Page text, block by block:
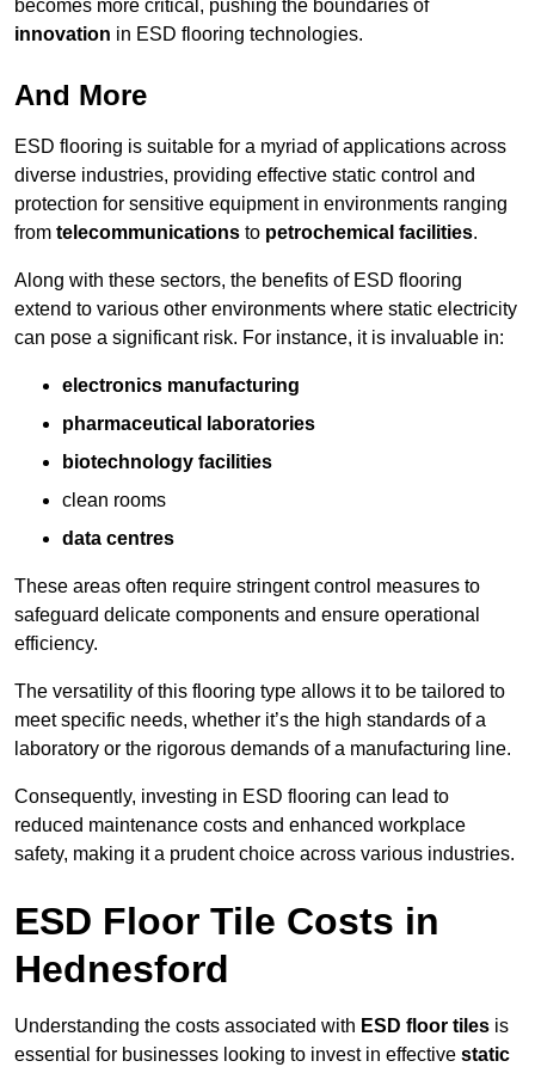
becomes more critical, pushing the boundaries of
innovation in ESD flooring technologies.
And More
ESD flooring is suitable for a myriad of applications across
diverse industries, providing effective static control and
protection for sensitive equipment in environments ranging
from telecommunications to petrochemical facilities.
Along with these sectors, the benefits of ESD flooring
extend to various other environments where static electricity
can pose a significant risk. For instance, it is invaluable in:
electronics manufacturing
pharmaceutical laboratories
biotechnology facilities
clean rooms
data centres
These areas often require stringent control measures to
safeguard delicate components and ensure operational
efficiency.
The versatility of this flooring type allows it to be tailored to
meet specific needs, whether it’s the high standards of a
laboratory or the rigorous demands of a manufacturing line.
Consequently, investing in ESD flooring can lead to
reduced maintenance costs and enhanced workplace
safety, making it a prudent choice across various industries.
ESD Floor Tile Costs in
Hednesford
Understanding the costs associated with ESD floor tiles is
essential for businesses looking to invest in effective static